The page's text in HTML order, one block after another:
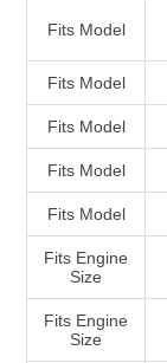
Fits Model
Fits Model
Fits Model
Fits Model
Fits Model
Fits Engine
Size
Fits Engine
Size